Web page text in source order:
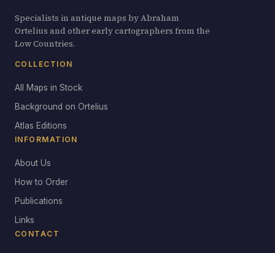
Specialists in antique maps by Abraham
Ortelius and other early cartographers from the
Low Countries.
COLLECTION
All Maps in Stock
Background on Ortelius
Atlas Editions
INFORMATION
About Us
How to Order
Publications
Links
CONTACT